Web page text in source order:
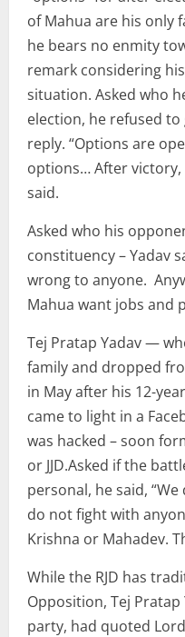
of Mahua are his only
he bears no enmity
remark considering
situation. Asked who
election, he refused
reply. “Options are
options… After victory,
said.
Asked who his
constituency – Yadav
wrong to anyone.
Mahua want jobs and
Tej Pratap Yadav —
family and dropped
in May after his 12-
came to light in a
was hacked – soon
or JJD.Asked if the
personal, he said,
do not fight with
Krishna or Mahadev.
While the RJD has
Opposition, Tej
party, had quoted